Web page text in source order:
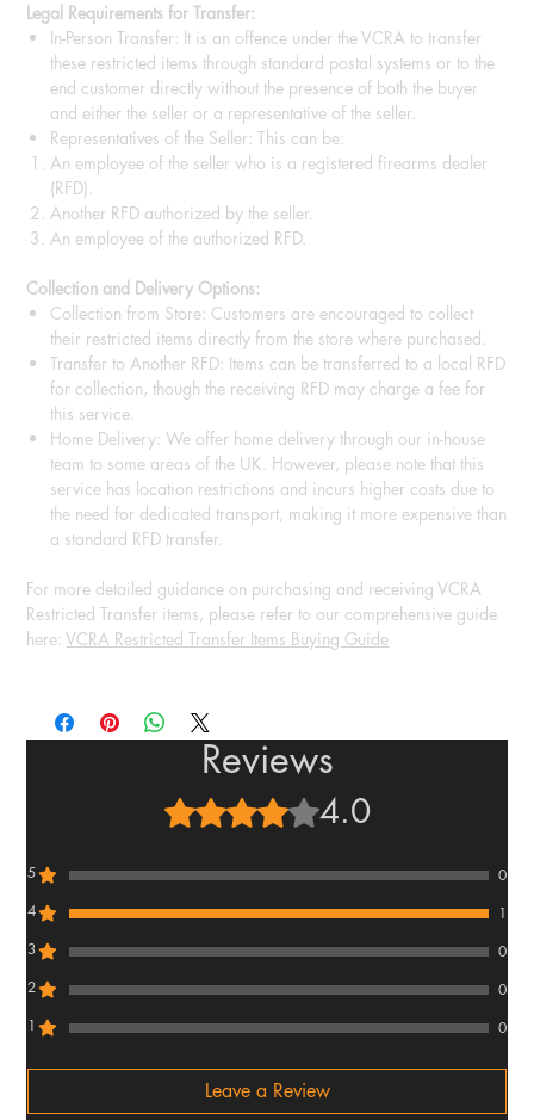
Legal Requirements for Transfer:
In-Person Transfer: It is an offence under the VCRA to transfer
these restricted items through standard postal systems or to the
end customer directly without the presence of both the buyer
and either the seller or a representative of the seller.
Representatives of the Seller: This can be:
An employee of the seller who is a registered firearms dealer
(RFD).
Another RFD authorized by the seller.
An employee of the authorized RFD.
Collection and Delivery Options:
Collection from Store: Customers are encouraged to collect
their restricted items directly from the store where purchased.
Transfer to Another RFD: Items can be transferred to a local RFD
for collection, though the receiving RFD may charge a fee for
this service.
Home Delivery: We offer home delivery through our in-house
team to some areas of the UK. However, please note that this
service has location restrictions and incurs higher costs due to
the need for dedicated transport, making it more expensive than
a standard RFD transfer.
For more detailed guidance on purchasing and receiving VCRA
Restricted Transfer items, please refer to our comprehensive guide
here:VCRA Restricted Transfer Items Buying Guide
Reviews
Rated 4 out of 5 stars.4.0
5
0
4
1
3
0
2
0
1
0
Leave a Review